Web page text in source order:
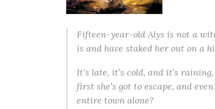
Fifteen-year-old Alys is not a
is and have staked her out on a
It’s late, it’s cold, and it’s
first she’s got to escape, and
entire town alone?